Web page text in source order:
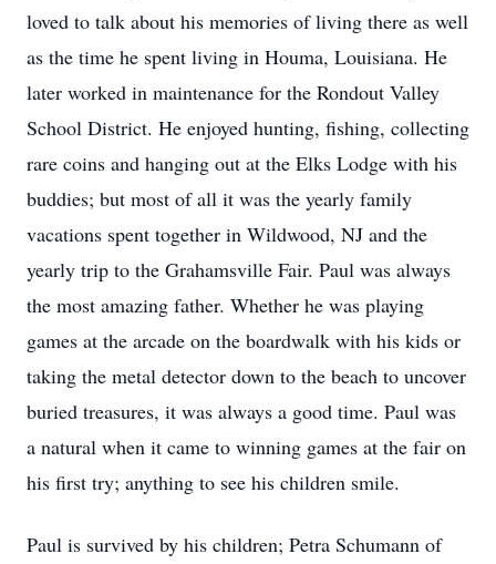
loved to talk about his memories of living there as well
as the time he spent living in Houma, Louisiana. He
later worked in maintenance for the Rondout Valley
School District. He enjoyed hunting, fishing, collecting
rare coins and hanging out at the Elks Lodge with his
buddies; but most of all it was the yearly family
vacations spent together in Wildwood, NJ and the
yearly trip to the Grahamsville Fair. Paul was always
the most amazing father. Whether he was playing
games at the arcade on the boardwalk with his kids or
taking the metal detector down to the beach to uncover
buried treasures, it was always a good time. Paul was
a natural when it came to winning games at the fair on
his first try; anything to see his children smile.
Paul is survived by his children; Petra Schumann of